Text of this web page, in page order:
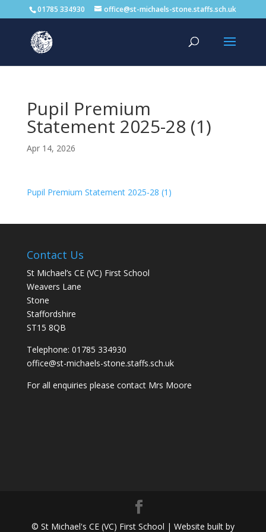
01785 334930 office@st-michaels-stone.staffs.sch.uk
Pupil Premium
Statement 2025-28 (1)
Apr 14, 2026
Pupil Premium Statement 2025-28 (1)
Contact Us
St Michael’s CE (VC) First School
Weavers Lane
Stone
Staffordshire
ST15 8QB
Telephone: 01785 334930
office@st-michaels-stone.staffs.sch.uk
For all enquiries please contact Mrs Moore
© St Michael's CE (VC) First School | Website built by